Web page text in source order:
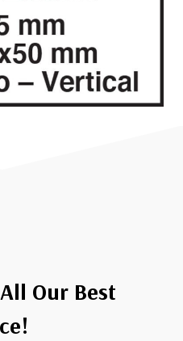
Our Best